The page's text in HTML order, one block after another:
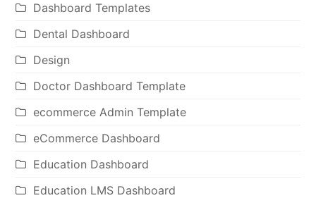
Dashboard Templates
Dental Dashboard
Design
Doctor Dashboard Template
ecommerce Admin Template
eCommerce Dashboard
Education Dashboard
Education LMS Dashboard